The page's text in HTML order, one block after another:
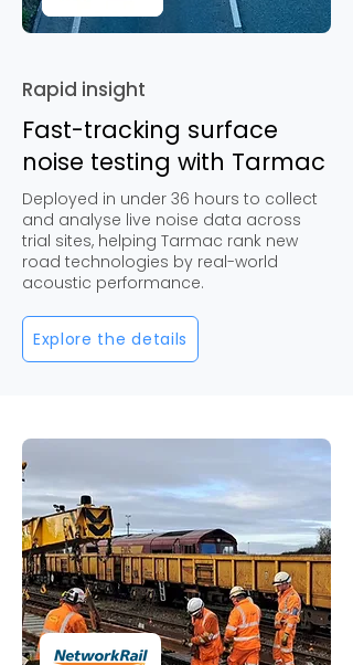
Rapid insight
Fast-tracking surface
noise testing with Tarmac
Deployed in under 36 hours to collect
and analyse live noise data across
trial sites, helping Tarmac rank new
road technologies by real-world
acoustic performance.
Explore the details